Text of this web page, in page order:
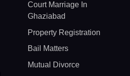
Court Marriage In
Ghaziabad
Property Registration
Bail Matters
Mutual Divorce